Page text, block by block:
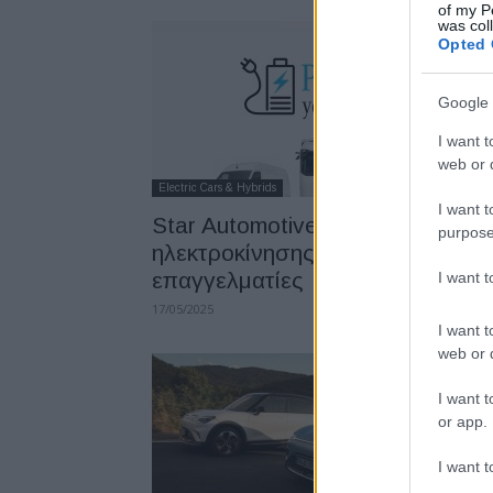
of my
was
Opted
Google
I want
web or
I want
I want
I want
web or
I want
or app.
I want
Electric Cars & Hybrids
Star Automotive Ελλάς: Διήμερο
ηλεκτροκίνησης για
επαγγελματίες
17/05/2025